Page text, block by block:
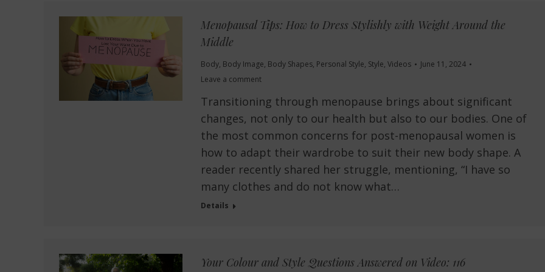
Menopausal Tips: How to Dress Stylishly with Weight Around the
Middle
Body, Body Image, Body Shapes, Personal Style, Style, Videos
June 11, 2024
Leave a comment
Transitioning through menopause brings about significant
changes, not only to our health but also to our bodies. One of
the most common concerns for post-menopausal women is
how to adapt their wardrobe to suit their new body shape. A
reader recently shared her struggle, mentioning, “I have so
many clothes and do not know what…
Details
Your Colour and Style Questions Answered on Video: 116